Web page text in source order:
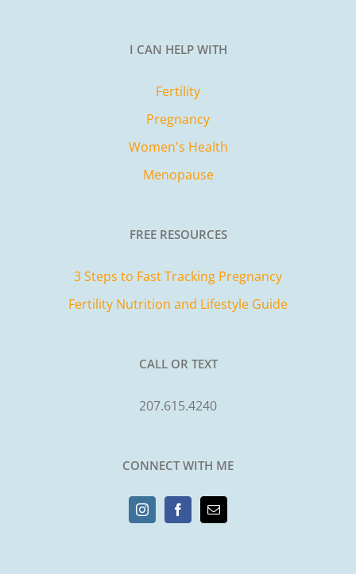
I CAN HELP WITH
Fertility
Pregnancy
Women's Health
Menopause
FREE RESOURCES
3 Steps to Fast Tracking Pregnancy
Fertility Nutrition and Lifestyle Guide
CALL OR TEXT
207.615.4240
CONNECT WITH ME